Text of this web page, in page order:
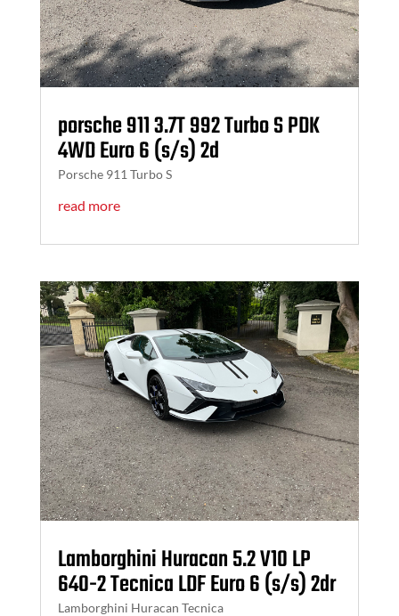
porsche 911 3.7T 992 Turbo S PDK
4WD Euro 6 (s/s) 2d
Porsche 911 Turbo S
read more
Lamborghini Huracan 5.2 V10 LP
640-2 Tecnica LDF Euro 6 (s/s) 2dr
Lamborghini Huracan Tecnica